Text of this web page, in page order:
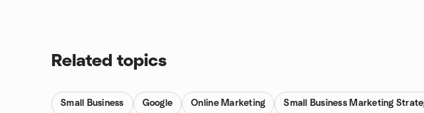
Related topics
Small Business Google Online Marketing Small Business Marketing